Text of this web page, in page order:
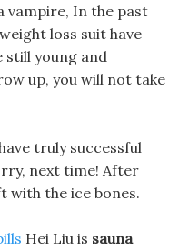
vampire, In the past
loss suit have
still young and
up, you will not take
truly successful
next time! After
with the ice bones.
Hei Liu is sauna